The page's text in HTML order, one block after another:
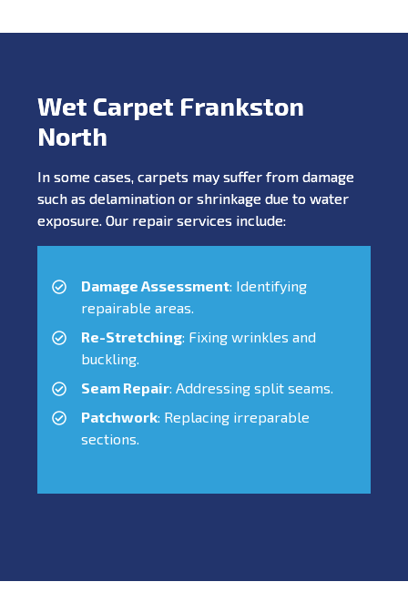
Wet Carpet Frankston
North
In some cases, carpets may suffer from damage
such as delamination or shrinkage due to water
exposure. Our repair services include:
Damage Assessment: Identifying
repairable areas.
Re-Stretching: Fixing wrinkles and
buckling.
Seam Repair: Addressing split seams.
Patchwork: Replacing irreparable
sections.